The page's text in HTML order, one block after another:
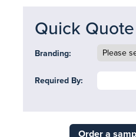
Quick Quote
Branding:
Required By:
Order a